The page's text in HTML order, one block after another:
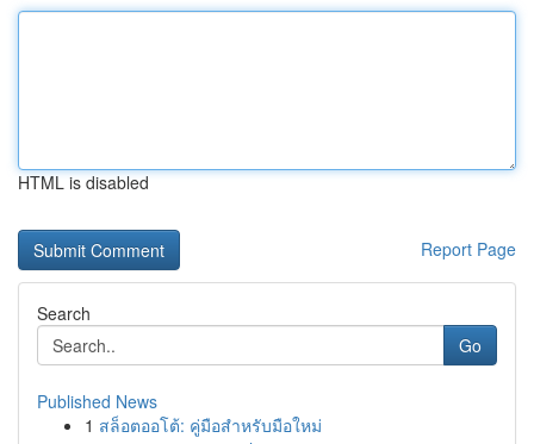
HTML is disabled
Report Page
Search
Go
Published News
1 สล็อตออโต้: คู่มือสำหรับมือใหม่